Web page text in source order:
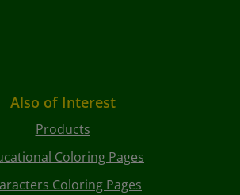
Also of Interest
Products
Coloring Pages
Coloring Pages